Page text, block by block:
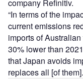
company Refinitiv.
“In terms of the
current emissions
imports of
30% lower than
that Japan avoids
replaces all [of